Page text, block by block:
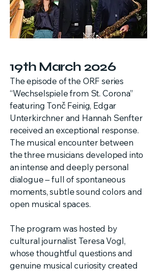
19th March 2026
The episode of the ORF series
“Wechselspiele from St. Corona”
featuring Tonč Feinig, Edgar
Unterkirchner and Hannah Senfter
received an exceptional response.
The musical encounter between
the three musicians developed into
an intense and deeply personal
dialogue – full of spontaneous
moments, subtle sound colors and
open musical spaces.
The program was hosted by
cultural journalist Teresa Vogl,
whose thoughtful questions and
genuine musical curiosity created